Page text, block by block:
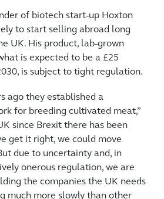
of biotech start-up Hoxton
to start selling abroad long
UK. His product, lab-grown
is expected to be a £25
is subject to tight regulation.
ago they established a
for breeding cultivated meat,”
since Brexit there has been
get it right, we could move
due to uncertainty and, in
onerous regulation, we are
the companies the UK needs
much more slowly than other